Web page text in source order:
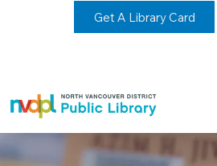
Get A Library Card